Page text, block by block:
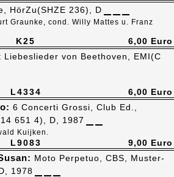
K25
HörZu(SHZE 236), D
Graunke, cond. Willy Mattes u. Franz
6,00 Euro
L4334
Liebeslieder von Beethoven, EMI(C
6,00 Euro
L9083
6 Concerti Grossi, Club Ed.,
651 4), D, 1987
Kuijken.
9,00 Euro
Moto Perpetuo, CBS, Muster-
1978